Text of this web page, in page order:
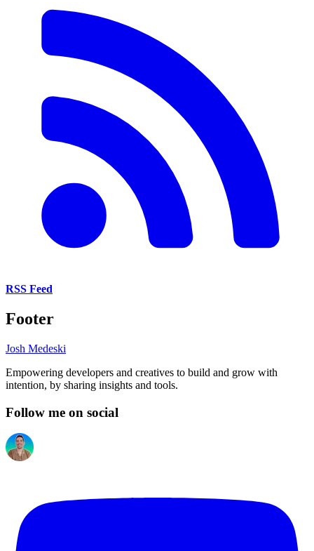
RSS Feed
Footer
Josh Medeski
Empowering developers and creatives to build and grow with
intention, by sharing insights and tools.
Follow me on social